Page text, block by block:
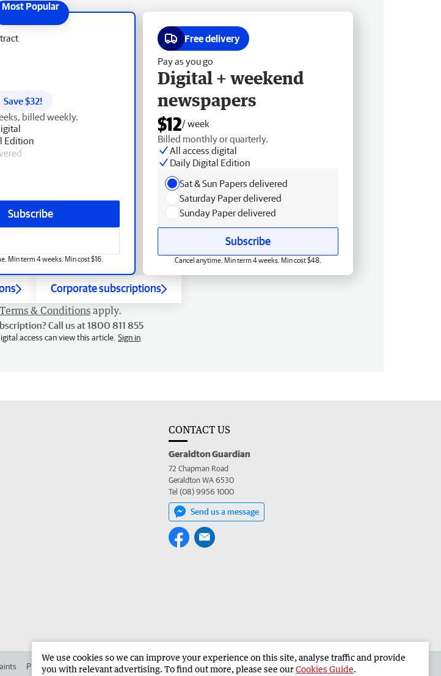
Save $32!
billed weekly.
Edition
Subscribe
Min term 4 weeks. Min cost $16.
Free delivery
Pay as you go
Digital + weekend
newspapers
$12/ week
Billed monthly or quarterly.
All access digital
Daily Digital Edition
Sat & Sun Papers delivered
Saturday Paper delivered
Sunday Paper delivered
Subscribe
Cancel anytime. Min term 4 weeks. Min cost $48.
Corporate subscriptions
Terms & Conditions apply.
Call us at 1800 811 855
access can view this article. Sign in
CONTACT US
Geraldton Guardian
72 Chapman Road
Geraldton WA 6530
Tel (08) 9956 1000
Send us a message
Place an ad in The West Advertise in the Geraldton Guardian Corporate
We use cookies so we can improve your experience on this site, analyse traffic and provide
you with relevant advertising. To find out more, please see ourCookies Guide.